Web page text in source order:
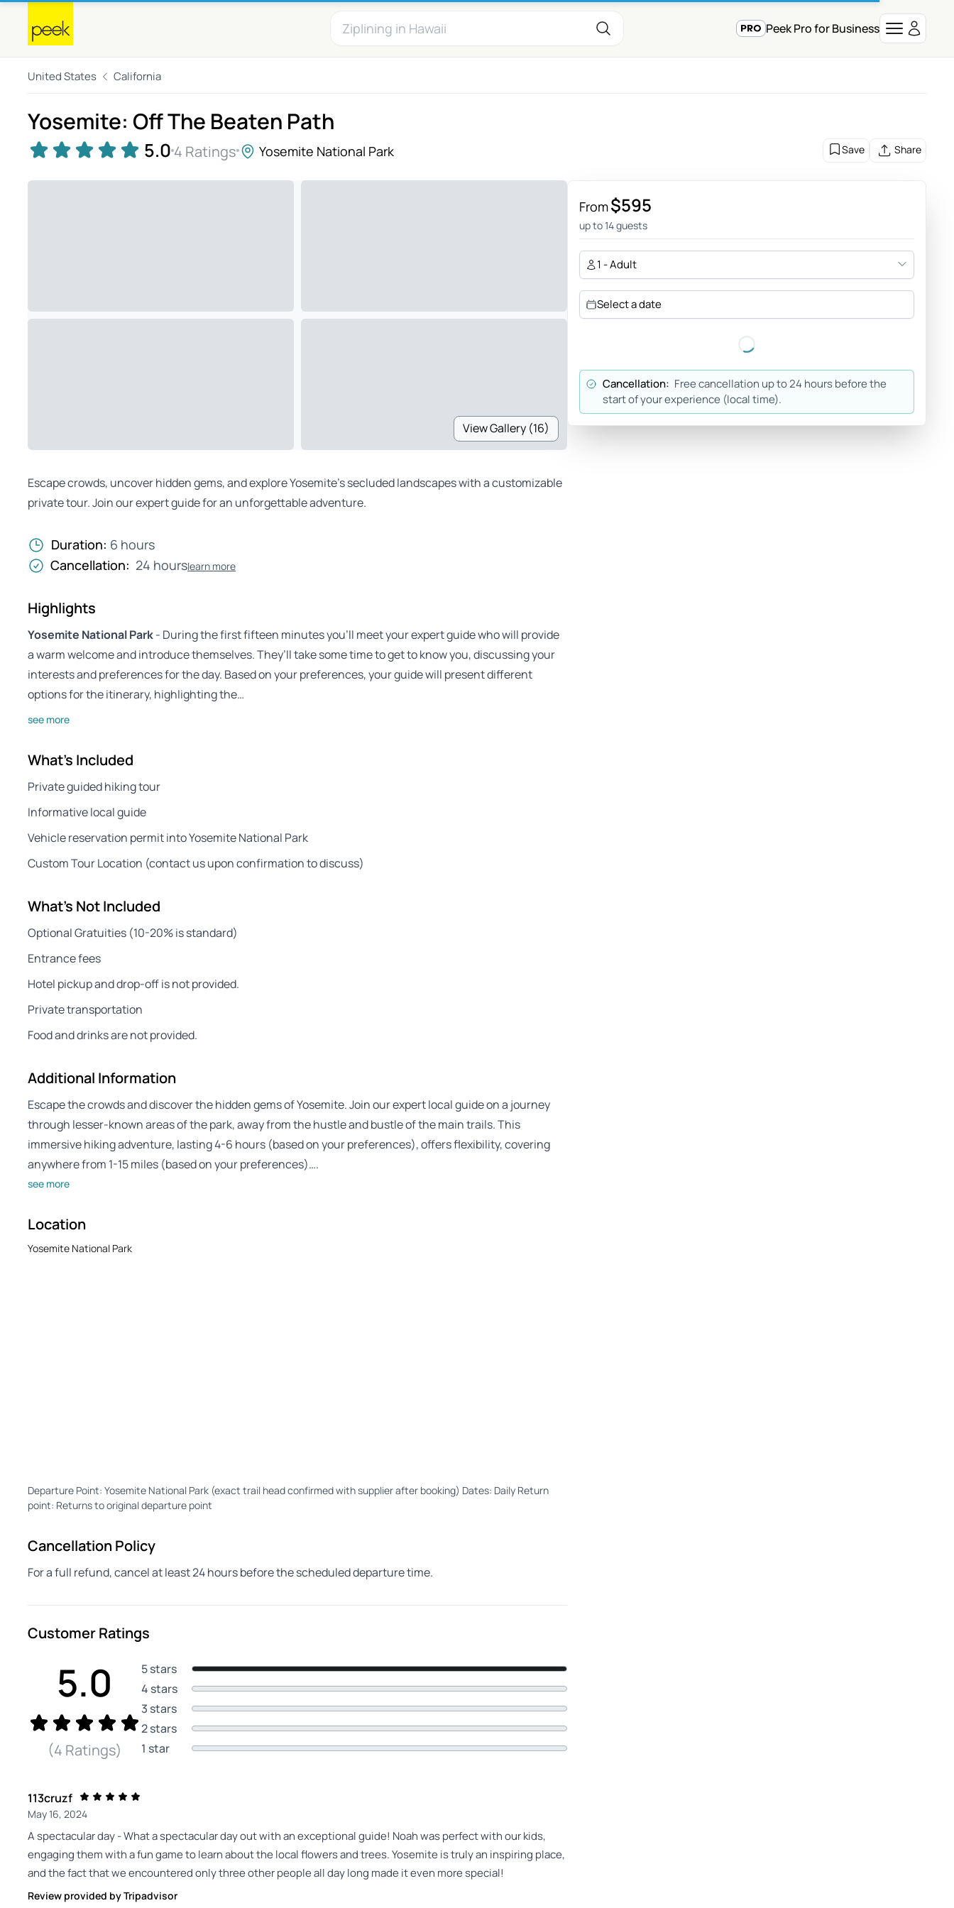
Peek Pro for Business
United States California
Yosemite: Off The Beaten Path
5.0 4 Ratings Yosemite National Park Save Share
View Gallery (16)
Escape crowds, uncover hidden gems, and explore Yosemite’s secluded landscapes with a customizable
private tour. Join our expert guide for an unforgettable adventure.
Duration: 6 hours
Cancellation: 24 hourslearn more
Highlights
Yosemite National Park- During the first fifteen minutes you’ll meet your expert guide who will provide
a warm welcome and introduce themselves. They’ll take some time to get to know you, discussing your
interests and preferences for the day. Based on your preferences, your guide will present different
options for the itinerary, highlighting the…
see more
What's Included
Private guided hiking tour
Informative local guide
Vehicle reservation permit into Yosemite National Park
Custom Tour Location (contact us upon confirmation to discuss)
What's Not Included
Optional Gratuities (10-20% is standard)
Entrance fees
Hotel pickup and drop-off is not provided.
Private transportation
Food and drinks are not provided.
Additional Information
Escape the crowds and discover the hidden gems of Yosemite. Join our expert local guide on a journey
through lesser-known areas of the park, away from the hustle and bustle of the main trails. This
immersive hiking adventure, lasting 4-6 hours (based on your preferences), offers flexibility, covering
anywhere from 1-15 miles (based on your preferences)….
see more
Location
Yosemite National Park
Departure Point: Yosemite National Park (exact trail head confirmed with supplier after booking) Dates: Daily Return
point: Returns to original departure point
Cancellation Policy
For a full refund, cancel at least 24 hours before the scheduled departure time.
Customer Ratings
5.0
(4 Ratings)
5 stars
4 stars
3 stars
2 stars
1 star
113cruzf
May 16, 2024
A spectacular day - What a spectacular day out with an exceptional guide! Noah was perfect with our kids,
engaging them with a fun game to learn about the local flowers and trees. Yosemite is truly an inspiring place,
and the fact that we encountered only three other people all day long made it even more special!
Review provided by Tripadvisor
From$595
up to 14 guests
1 - Adult
Select a date
Cancellation: Free cancellation up to 24 hours before the
start of your experience (local time).